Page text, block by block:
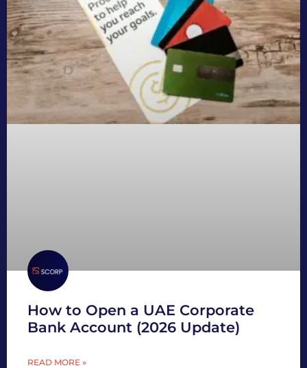
How to Open a UAE Corporate
Bank Account (2026 Update)
READ MORE »